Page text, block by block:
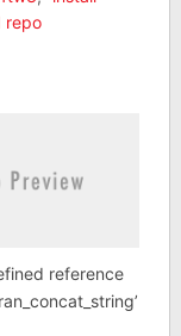
repo
reference